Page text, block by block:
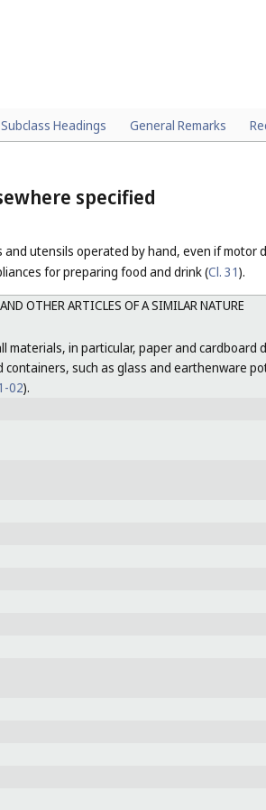
Headings General Remarks
specified
utensils operated by hand, even if motor
for preparing food and drink (Cl. 31).
OTHER ARTICLES OF A SIMILAR NATURE
materials, in particular, paper and cardboard
containers, such as glass and earthenware
02).